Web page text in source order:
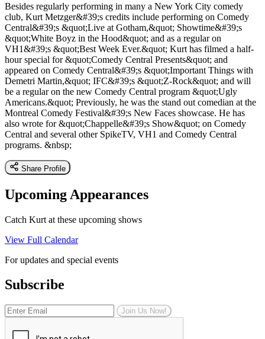
Besides regularly performing in many a New York City comedy
club, Kurt Metzger&#39;s credits include performing on Comedy
Central&#39;s &quot;Live at Gotham,&quot; Showtime&#39;s
&quot;White Boyz in the Hood&quot; and as a regular on
VH1&#39;s &quot;Best Week Ever.&quot; Kurt has filmed a half-
hour special for &quot;Comedy Central Presents&quot; and
appeared on Comedy Central&#39;s &quot;Important Things with
Demetri Martin,&quot; IFC&#39;s &quot;Z-Rock&quot; and will
be a regular on the new Comedy Central program &quot;Ugly
Americans.&quot; Previously, he was the stand out comedian at the
Montreal Comedy Festival&#39;s New Faces showcase. He has
also wrote for &quot;Chappelle&#39;s Show&quot; on Comedy
Central and several other SpikeTV, VH1 and Comedy Central
programs. &nbsp;
Share Profile
Upcoming Appearances
Catch Kurt at these upcoming shows
View Full Calendar
For updates and special events
Subscribe
Join Us Now!